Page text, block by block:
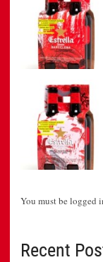
You must be logged
Recent